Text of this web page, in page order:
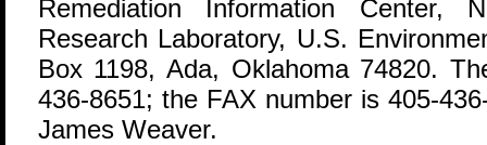
Remediation Information Center,
Research Laboratory, U.S.
Box 1198, Ada, Oklahoma 74820.
436-8651; the FAX number is 405-
James Weaver.